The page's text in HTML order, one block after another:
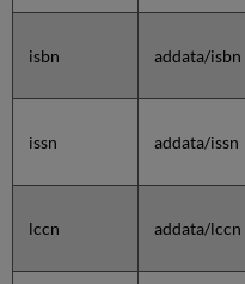
isbn addata/isbn
issn addata/issn
lccn addata/lccn